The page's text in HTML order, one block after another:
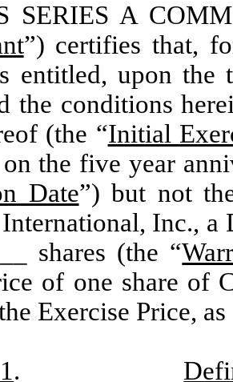
SERIES A
”) certifies that,
entitled, upon the
the conditions
(the “Initial
the five year
Date”) but not
Inc., a
shares (the “
of one share of
Exercise Price,
.